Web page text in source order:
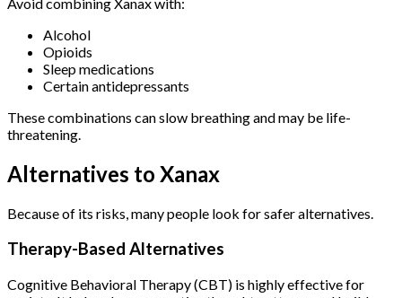
Avoid combining Xanax with:
Alcohol
Opioids
Sleep medications
Certain antidepressants
These combinations can slow breathing and may be life-
threatening.
Alternatives to Xanax
Because of its risks, many people look for safer alternatives.
Therapy-Based Alternatives
Cognitive Behavioral Therapy (CBT) is highly effective for